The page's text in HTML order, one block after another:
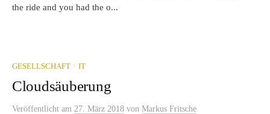
the ride and you had the o...
GESELLSCHAFT / IT
Cloudsäuberung
Veröffentlicht am 27. März 2018 von Markus Fritsche